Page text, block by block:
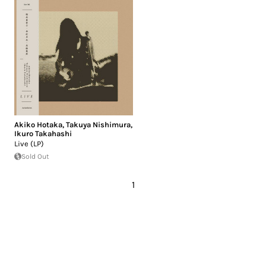
Akiko Hotaka, Takuya Nishimura,
Ikuro Takahashi
Live (LP)
Sold Out
1